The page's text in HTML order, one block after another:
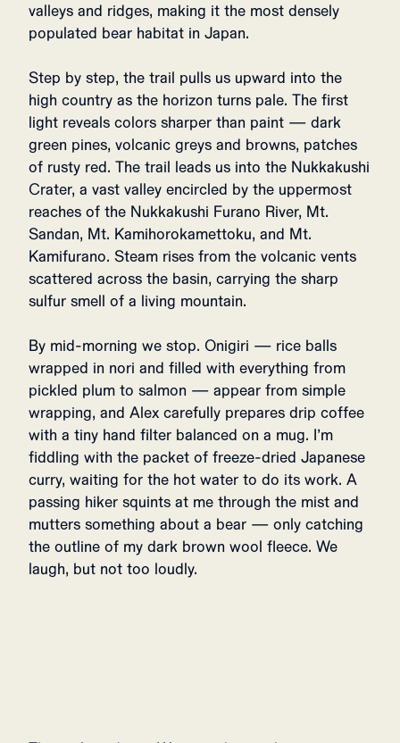
valleys and ridges, making it the most densely
populated bear habitat in Japan.
Step by step, the trail pulls us upward into the
high country as the horizon turns pale. The first
light reveals colors sharper than paint — dark
green pines, volcanic greys and browns, patches
of rusty red. The trail leads us into the Nukkakushi
Crater, a vast valley encircled by the uppermost
reaches of the Nukkakushi Furano River, Mt.
Sandan, Mt. Kamihorokamettoku, and Mt.
Kamifurano. Steam rises from the volcanic vents
scattered across the basin, carrying the sharp
sulfur smell of a living mountain.
By mid-morning we stop. Onigiri — rice balls
wrapped in nori and filled with everything from
pickled plum to salmon — appear from simple
wrapping, and Alex carefully prepares drip coffee
with a tiny hand filter balanced on a mug. I’m
fiddling with the packet of freeze-dried Japanese
curry, waiting for the hot water to do its work. A
passing hiker squints at me through the mist and
mutters something about a bear — only catching
the outline of my dark brown wool fleece. We
laugh, but not too loudly.